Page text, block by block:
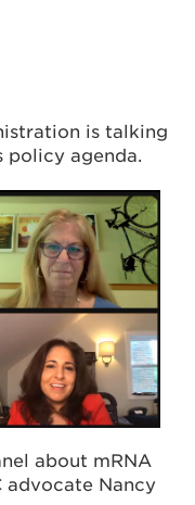
is talking
policy agenda.
about mRNA
advocate Nancy